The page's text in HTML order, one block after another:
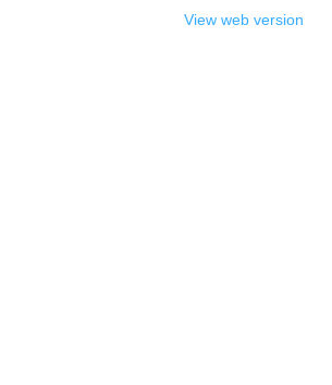
View web version